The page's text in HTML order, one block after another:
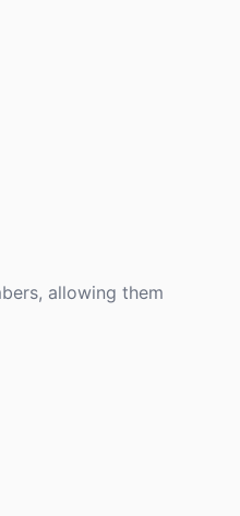
allowing them